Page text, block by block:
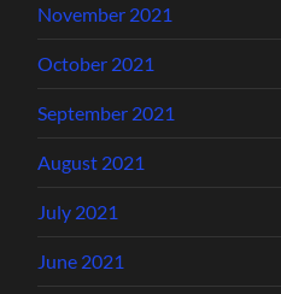
November 2021
October 2021
September 2021
August 2021
July 2021
June 2021